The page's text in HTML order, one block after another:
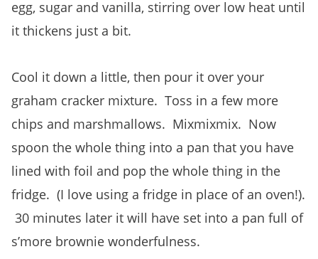
egg, sugar and vanilla, stirring over low heat until
it thickens just a bit.
Cool it down a little, then pour it over your
graham cracker mixture. Toss in a few more
chips and marshmallows. Mixmixmix. Now
spoon the whole thing into a pan that you have
lined with foil and pop the whole thing in the
fridge. (I love using a fridge in place of an oven!).
30 minutes later it will have set into a pan full of
s’more brownie wonderfulness.